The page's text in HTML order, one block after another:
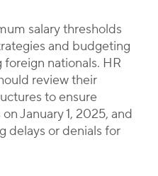
salary thresholds
and budgeting
nationals. HR
review their
to ensure
January 1, 2025, and
delays or denials for